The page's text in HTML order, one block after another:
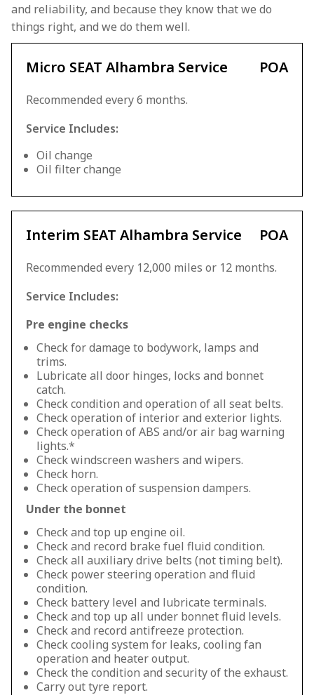
and reliability, and because they know that we do
things right, and we do them well.
Micro SEAT Alhambra Service POA
Recommended every 6 months.
Service Includes:
Oil change
Oil filter change
Interim SEAT Alhambra Service POA
Recommended every 12,000 miles or 12 months.
Service Includes:
Pre engine checks
Check for damage to bodywork, lamps and
trims.
Lubricate all door hinges, locks and bonnet
catch.
Check condition and operation of all seat belts.
Check operation of interior and exterior lights.
Check operation of ABS and/or air bag warning
lights.*
Check windscreen washers and wipers.
Check horn.
Check operation of suspension dampers.
Under the bonnet
Check and top up engine oil.
Check and record brake fuel fluid condition.
Check all auxiliary drive belts (not timing belt).
Check power steering operation and fluid
condition.
Check battery level and lubricate terminals.
Check and top up all under bonnet fluid levels.
Check and record antifreeze protection.
Check cooling system for leaks, cooling fan
operation and heater output.
Check the condition and security of the exhaust.
Carry out tyre report.